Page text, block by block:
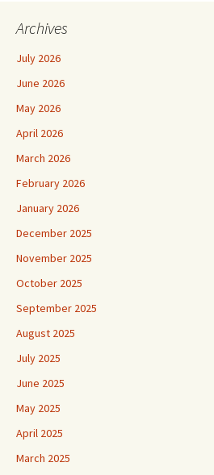
Archives
July 2026
June 2026
May 2026
April 2026
March 2026
February 2026
January 2026
December 2025
November 2025
October 2025
September 2025
August 2025
July 2025
June 2025
May 2025
April 2025
March 2025